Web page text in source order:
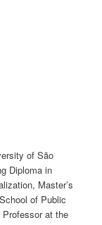
of São
Diploma in
Master’s
of Public
at the